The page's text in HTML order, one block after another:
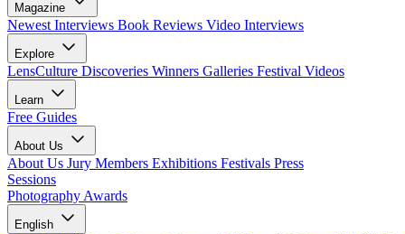
Magazine
Newest Interviews Book Reviews Video Interviews
Explore
LensCulture Discoveries Winners Galleries Festival Videos
Learn
Free Guides
About Us
About Us Jury Members Exhibitions Festivals Press
Sessions
Photography Awards
English